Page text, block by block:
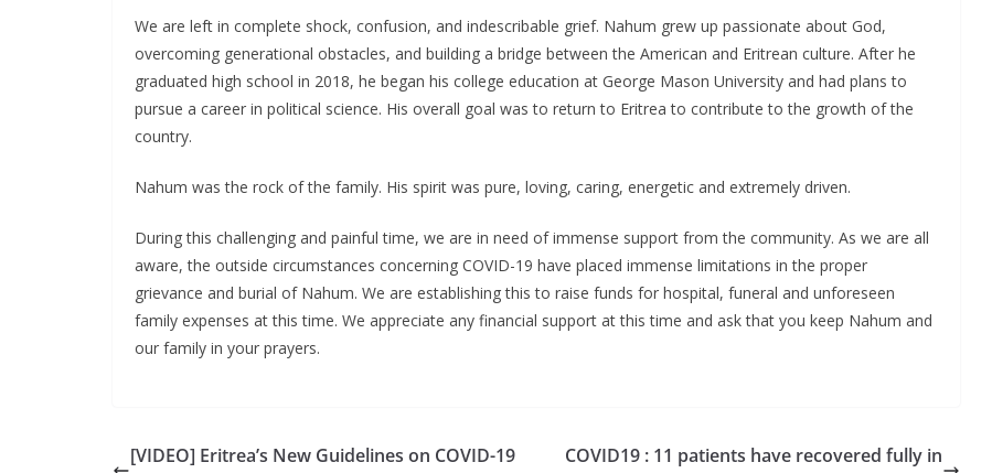
We are left in complete shock, confusion, and indescribable grief. Nahum grew up passionate about God,
overcoming generational obstacles, and building a bridge between the American and Eritrean culture. After he
graduated high school in 2018, he began his college education at George Mason University and had plans to
pursue a career in political science. His overall goal was to return to Eritrea to contribute to the growth of the
country.
Nahum was the rock of the family. His spirit was pure, loving, caring, energetic and extremely driven.
During this challenging and painful time, we are in need of immense support from the community. As we are all
aware, the outside circumstances concerning COVID-19 have placed immense limitations in the proper
grievance and burial of Nahum. We are establishing this to raise funds for hospital, funeral and unforeseen
family expenses at this time. We appreciate any financial support at this time and ask that you keep Nahum and
our family in your prayers.
[VIDEO] Eritrea’s New Guidelines on COVID-19
COVID19 : 11 patients have recovered fully in